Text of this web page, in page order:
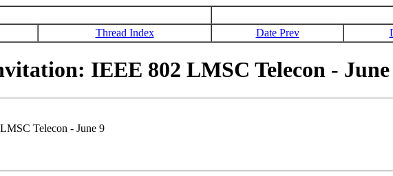
Thread Index Date Prev
IEEE 802 LMSC Telecon - June
Telecon - June 9